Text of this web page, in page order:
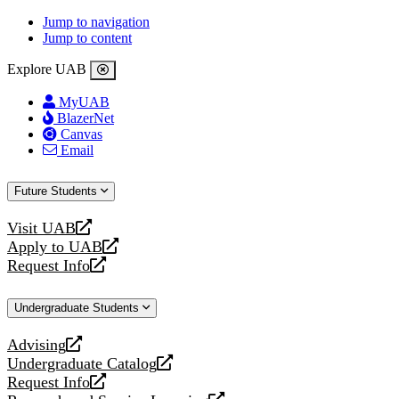
Jump to navigation
Jump to content
Explore UAB
MyUAB
BlazerNet
Canvas
Email
Future Students
Visit UAB
opens
a
new
Apply to UAB
opens
a
website
Request Info
opens
new
Undergraduate Students
Advising
opens
a
new
Undergraduate Catalog
opens
a
Request Info
opens